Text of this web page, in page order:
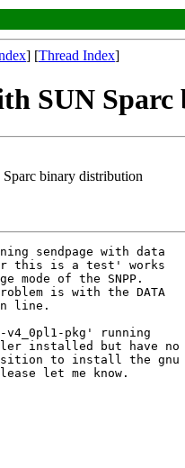
] [Thread Index]
SUN
binary distribution
sendpage with data
this is a test' works
mode of the SNPP.
is with the DATA
line.
pkg' running
installed but have no
to install the gnu
let me know.